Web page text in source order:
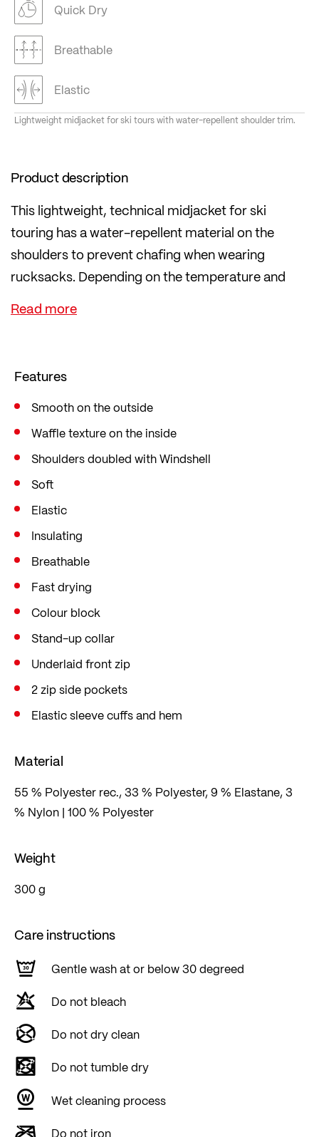
Quick Dry
Breathable
Elastic
Lightweight midjacket for ski tours with water-repellent shoulder trim.
Product description
This lightweight, technical midjacket for ski
touring has a water-repellent material on the
shoulders to prevent chafing when wearing
rucksacks. Depending on the temperature and
weather, you can use it as an outer layer or as a
mid-layer.
breathability and therefore optimally regulates
your body climate.
The polyester content also consists of 57%
recycled material. In the popular mid fit, which is
loose yet figure-hugging and therefore offers
Features
Smooth on the outside
Waffle texture on the inside
Shoulders doubled with Windshell
Soft
Elastic
Insulating
Breathable
Fast drying
Colour block
Stand-up collar
Underlaid front zip
2 zip side pockets
Elastic sleeve cuffs and hem
Material
55 % Polyester rec., 33 % Polyester, 9 % Elastane, 3
% Nylon | 100 % Polyester
Weight
300 g
Care instructions
Gentle wash at or below 30 degreed
Do not bleach
Do not dry clean
Do not tumble dry
Wet cleaning process
Do not iron